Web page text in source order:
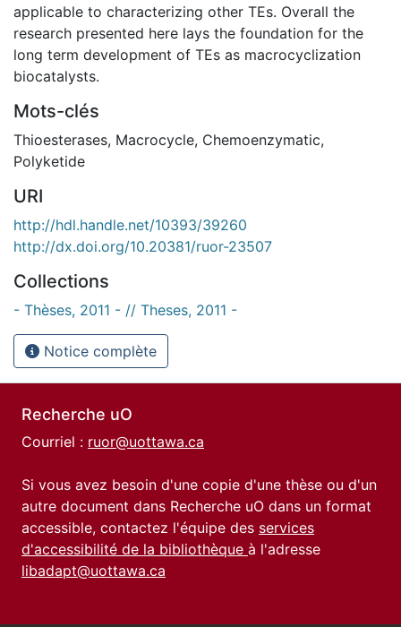
applicable to characterizing other TEs. Overall the
research presented here lays the foundation for the
long term development of TEs as macrocyclization
biocatalysts.
Mots-clés
Thioesterases, Macrocycle, Chemoenzymatic,
Polyketide
URI
http://hdl.handle.net/10393/39260
http://dx.doi.org/10.20381/ruor-23507
Collections
- Thèses, 2011 - // Theses, 2011 -
Notice complète
Recherche uO
Courriel : ruor@uottawa.ca
Si vous avez besoin d'une copie d'une thèse ou d'un
autre document dans Recherche uO dans un format
accessible, contactez l'équipe des services
d'accessibilité de la bibliothèque à l'adresse
libadapt@uottawa.ca